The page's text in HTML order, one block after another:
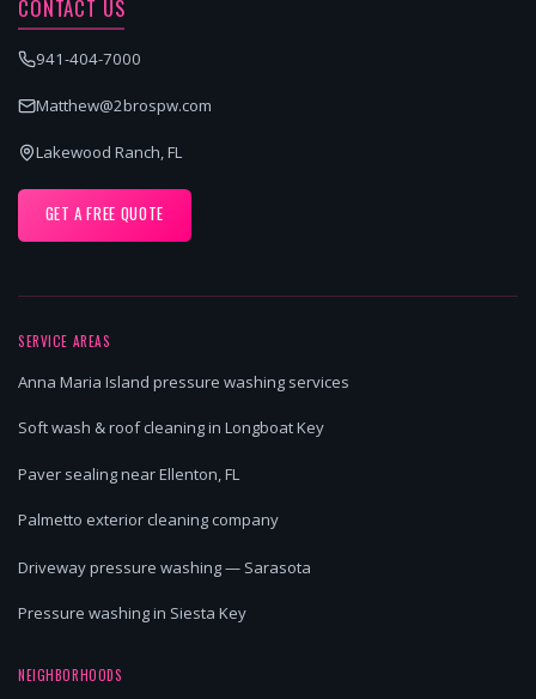
CONTACT US
941-404-7000
Matthew@2brospw.com
Lakewood Ranch, FL
GET A FREE QUOTE
SERVICE AREAS
Anna Maria Island pressure washing services
Soft wash & roof cleaning in Longboat Key
Paver sealing near Ellenton, FL
Palmetto exterior cleaning company
Driveway pressure washing — Sarasota
Pressure washing in Siesta Key
NEIGHBORHOODS